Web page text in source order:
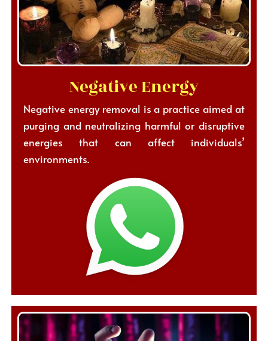
Negative Energy
Negative energy removal is a practice aimed at
purging and neutralizing harmful or disruptive
energies that can affect individuals’
environments.